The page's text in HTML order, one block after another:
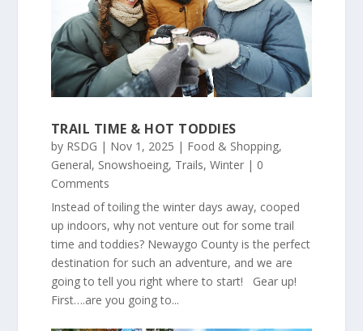
TRAIL TIME & HOT TODDIES
by RSDG | Nov 1, 2025 | Food & Shopping,
General, Snowshoeing, Trails, Winter| 0
Comments
Instead of toiling the winter days away, cooped
up indoors, why not venture out for some trail
time and toddies? Newaygo County is the perfect
destination for such an adventure, and we are
going to tell you right where to start! Gear up!
First….are you going to...